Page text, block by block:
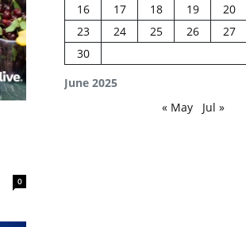
0
June 2025
16
17 18 19 20
23
24 25 26 27
30
« May Jul »